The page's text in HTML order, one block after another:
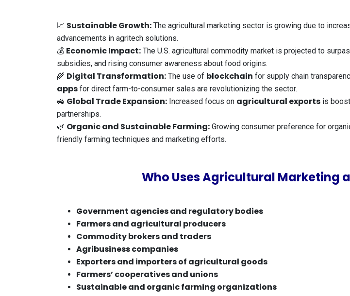
📈 Sustainable Growth: The agricultural marketing sector is growing due to
advancements in agritech solutions.
💰 Economic Impact: The U.S. agricultural commodity market is projected to
subsidies, and rising consumer awareness about food origins.
🌾 Digital Transformation: The use of blockchain for supply chain
apps for direct farm-to-consumer sales are revolutionizing the sector.
🚜 Global Trade Expansion: Increased focus on agricultural exports is
partnerships.
🌿 Organic and Sustainable Farming: Growing consumer preference for
friendly farming techniques and marketing efforts.
Who Uses Agricultural Marketing
Government agencies and regulatory bodies
Farmers and agricultural producers
Commodity brokers and traders
Agribusiness companies
Exporters and importers of agricultural goods
Farmers’ cooperatives and unions
Sustainable and organic farming organizations